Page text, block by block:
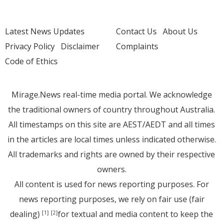
Latest News Updates
Privacy Policy Disclaimer
Code of Ethics
Contact Us About Us
Complaints
Mirage.News real-time media portal. We acknowledge
the traditional owners of country throughout Australia.
All timestamps on this site are AEST/AEDT and all times
in the articles are local times unless indicated otherwise.
All trademarks and rights are owned by their respective
owners.
All content is used for news reporting purposes. For
news reporting purposes, we rely on fair use (fair
dealing) [1] [2]for textual and media content to keep the